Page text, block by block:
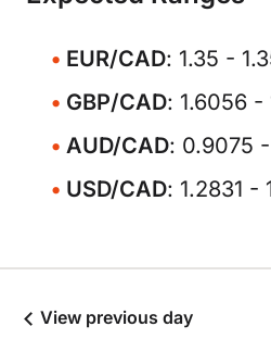
EUR/CAD: 1.35 -
GBP/CAD: 1.6056 -
AUD/CAD: 0.9075
USD/CAD: 1.2831 -
View previous day